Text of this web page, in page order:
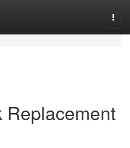
Replacement